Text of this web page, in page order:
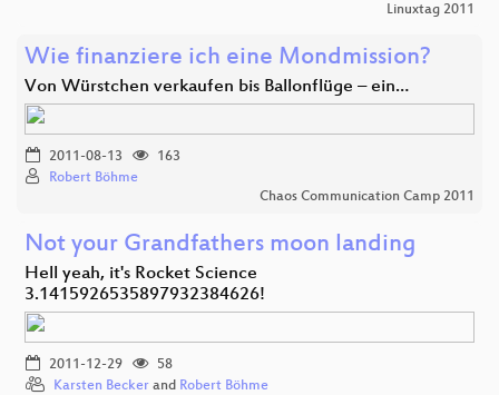
Linuxtag 2011
Wie finanziere ich eine Mondmission?
Von Würstchen verkaufen bis Ballonflüge – ein…
2011-08-13
163
Robert Böhme
Chaos Communication Camp 2011
Not your Grandfathers moon landing
Hell yeah, it's Rocket Science
3.1415926535897932384626!
2011-12-29
58
Karsten Becker and Robert Böhme